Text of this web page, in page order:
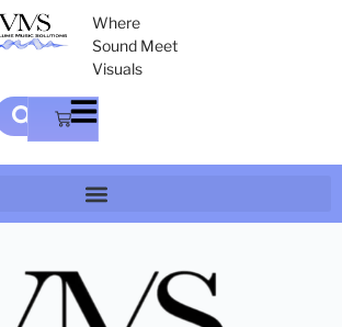
Where
Sound Meet
Visuals